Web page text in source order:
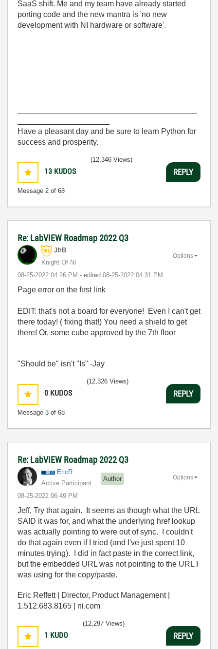
SaaS shift. Me and my team have already started
porting code and the new mantra is 'no new
development with NI hardware or software'.
Have a pleasant day and be sure to learn Python for
success and prosperity.
13 KUDOS
Message 2 of 68
(12,346 Views)
REPLY
Re: LabVIEW Roadmap 2022 Q3
JÞB
Knight Of NI
‎08-25-2022 04:26 PM - edited ‎08-25-2022 04:31 PM
Options
Page error on the first link
EDIT: that's not a board for everyone! Even I can't get
there today! ( fixing that!) You need a shield to get
there! Or, some cube approved by the 7th floor
"Should be" isn't "Is" -Jay
0 KUDOS
Message 3 of 68
(12,326 Views)
REPLY
Re: LabVIEW Roadmap 2022 Q3
EricR
Active Participant
Author
‎08-25-2022 06:49 PM
Options
Jeff, Try that again. It seems as though what the URL
SAID it was for, and what the underlying href lookup
was actually pointing to were out of sync. I couldn't
do that again even if I tried (and I've just spent 10
minutes trying). I did in fact paste in the correct link,
but the embedded URL was not pointing to the URL I
was using for the copy/paste.
Eric Reffett | Director, Product Management |
1.512.683.8165 | ni.com
1 KUDO
(12,297 Views)
REPLY